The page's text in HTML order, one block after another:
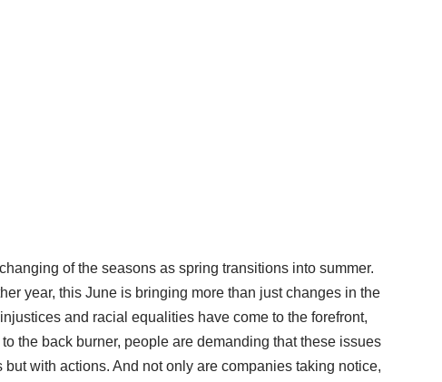
of the seasons as spring transitions into summer.
year, this June is bringing more than just changes in the
and racial equalities have come to the forefront,
the back burner, people are demanding that these issues
with actions. And not only are companies taking notice,